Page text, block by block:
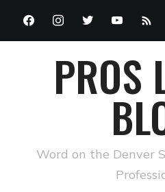
FACEBOOKINSTAGRAMTWITTERYOUTUBE
RSS
PROS
Word on the Denver